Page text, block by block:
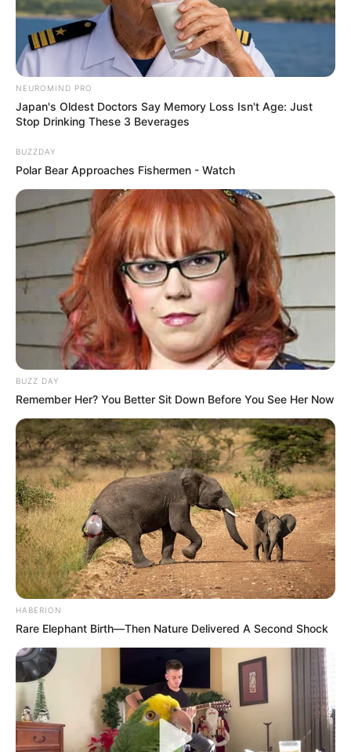
NEUROMIND PRO
Japan's Oldest Doctors Say Memory Loss Isn't Age: Just
Stop Drinking These 3 Beverages
BUZZDAY
Polar Bear Approaches Fishermen - Watch
BUZZ DAY
Remember Her? You Better Sit Down Before You See Her Now
HABERION
Rare Elephant Birth—Then Nature Delivered A Second Shock